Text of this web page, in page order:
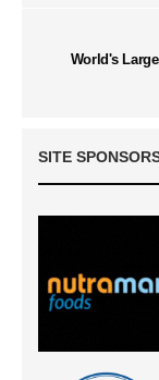
World's
SITE